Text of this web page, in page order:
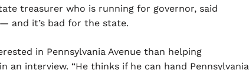
treasurer who is running for governor, said
and it’s bad for the state.
in Pennsylvania Avenue than helping
an interview. “He thinks if he can hand Pennsylvania